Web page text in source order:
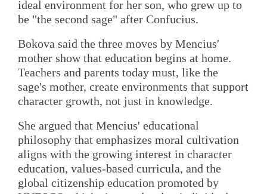
ideal environment for her son, who grew up to
be "the second sage" after Confucius.
Bokova said the three moves by Mencius'
mother show that education begins at home.
Teachers and parents today must, like the
sage's mother, create environments that support
character growth, not just in knowledge.
She argued that Mencius' educational
philosophy that emphasizes moral cultivation
aligns with the growing interest in character
education, values-based curricula, and the
global citizenship education promoted by